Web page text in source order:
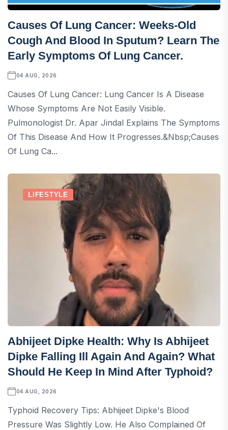
Causes Of Lung Cancer: Weeks-Old
Cough And Blood In Sputum? Learn The
Early Symptoms Of Lung Cancer.
04 AUG, 2026
Causes Of Lung Cancer: Lung Cancer Is A Disease
Whose Symptoms Are Not Easily Visible.
Pulmonologist Dr. Apar Jindal Explains The Symptoms
Of This Disease And How It Progresses.&nbsp;Causes
Of Lung Ca...
LIFESTYLE
Abhijeet Dipke Health: Why Is Abhijeet
Dipke Falling Ill Again And Again? What
Should He Keep In Mind After Typhoid?
04 AUG, 2026
Typhoid Recovery Tips: Abhijeet Dipke's Blood
Pressure Was Slightly Low. He Also Complained Of